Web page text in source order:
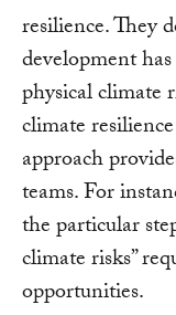
resilience. They
development
physical climate
climate
approach
teams. For
the particular
climate risks”
opportunities.